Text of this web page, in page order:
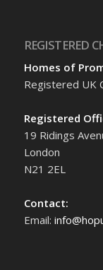
REGISTERED
Homes of
Registered UK
Registered
19 Ridings
London
N21 2EL
Contact:
Email: